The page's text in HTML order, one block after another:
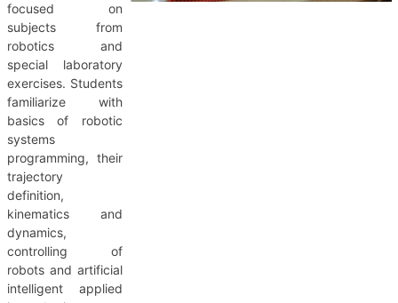
focused on
subjects from
robotics and
special laboratory
exercises. Students
familiarize with
basics of robotic
systems
programming, their
trajectory
definition,
kinematics and
dynamics,
controlling of
robots and artificial
intelligent applied